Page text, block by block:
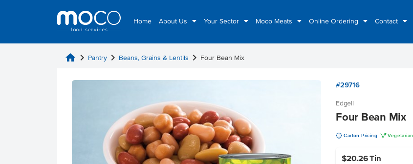
Home About Us Your Sector Moco Meats Online Ordering Contact
home chevron_right Pantry chevron_right Beans, Grains & Lentils chevron_right Four Bean Mix
#29716
Edgell
Four Bean Mix
u Carton Pricing V Vegetarian
$20.26Tin